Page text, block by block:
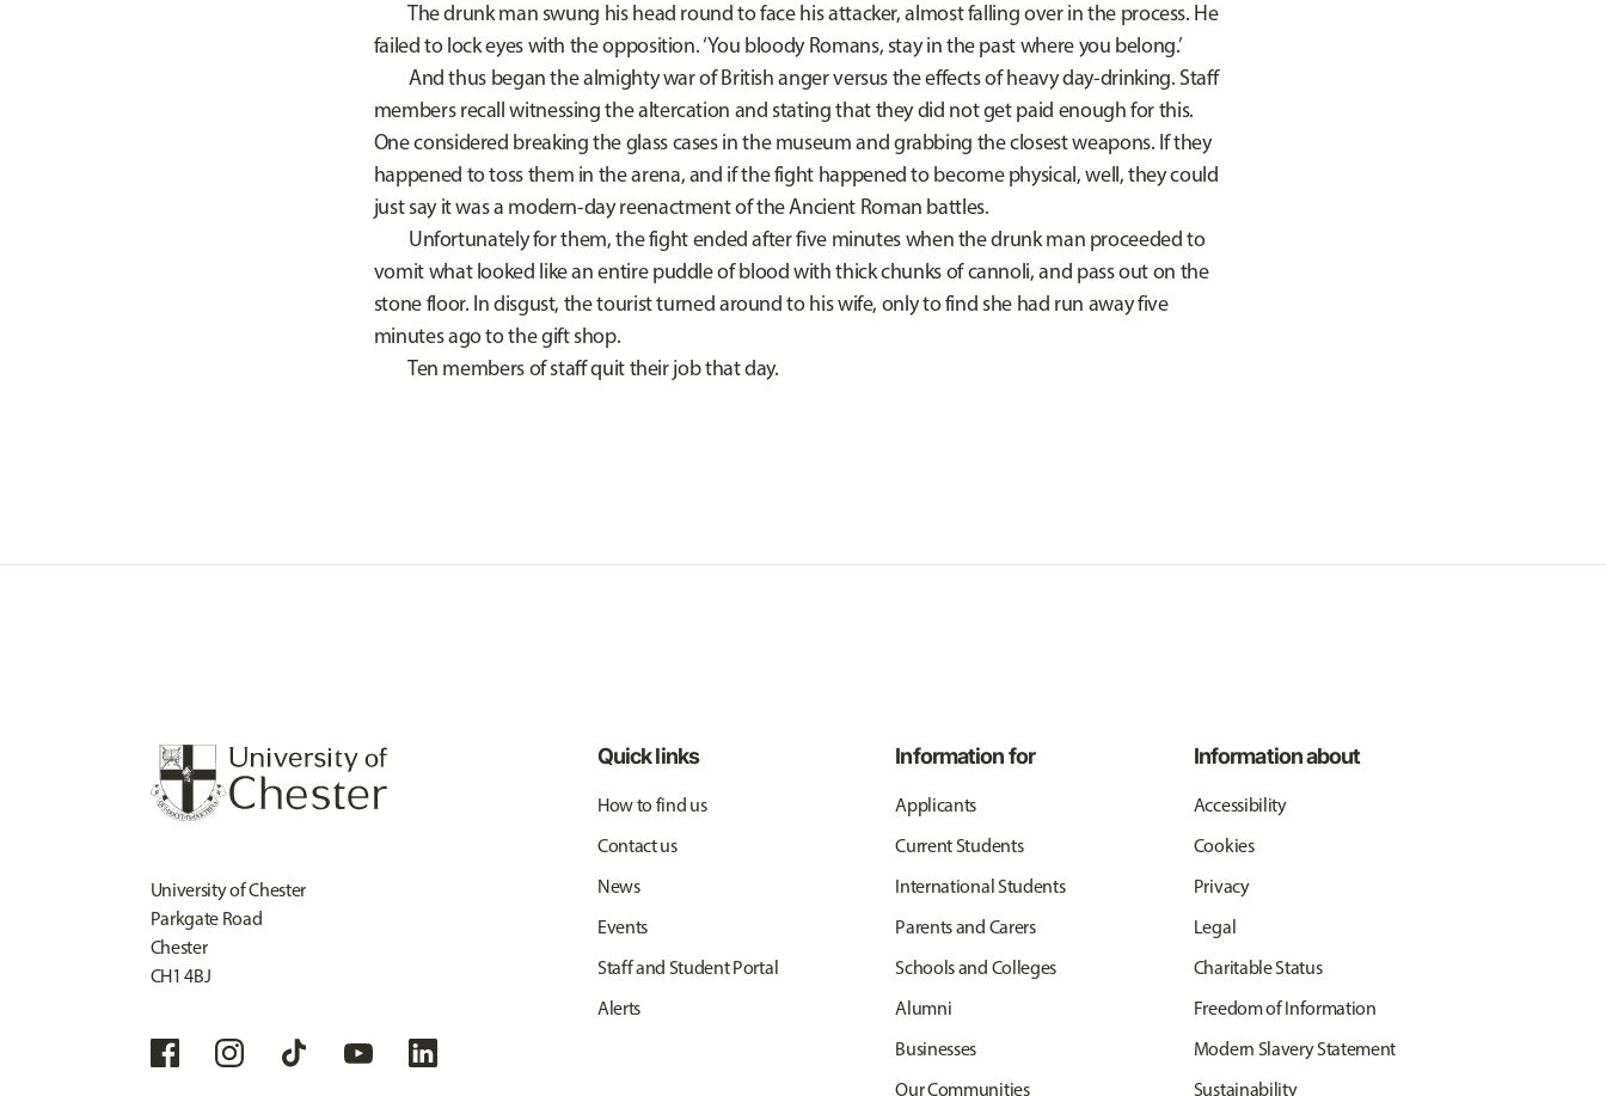
The drunk man swung his head round to face his attacker, almost falling over in the process. He
failed to lock eyes with the opposition. ‘You bloody Romans, stay in the past where you belong.’
And thus began the almighty war of British anger versus the effects of heavy day-drinking. Staff
members recall witnessing the altercation and stating that they did not get paid enough for this.
One considered breaking the glass cases in the museum and grabbing the closest weapons. If they
happened to toss them in the arena, and if the fight happened to become physical, well, they could
just say it was a modern-day reenactment of the Ancient Roman battles.
Unfortunately for them, the fight ended after five minutes when the drunk man proceeded to
vomit what looked like an entire puddle of blood with thick chunks of cannoli, and pass out on the
stone floor. In disgust, the tourist turned around to his wife, only to find she had run away five
minutes ago to the gift shop.
Ten members of staff quit their job that day.
University of Chester
Parkgate Road
Chester
CH1 4BJ
Quick links
How to find us
Contact us
News
Events
Staff and Student Portal
Alerts
Information for
Applicants
Current Students
International Students
Parents and Carers
Schools and Colleges
Alumni
Businesses
Our Communities
Information about
Accessibility
Cookies
Privacy
Legal
Charitable Status
Freedom of Information
Modern Slavery Statement
Sustainability